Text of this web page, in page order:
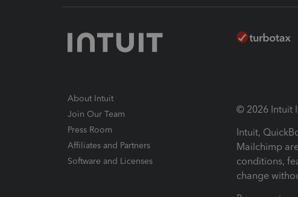
About Intuit
Join Our Team
Press Room
Affiliates and Partners
Software and Licenses
© 2026 Intuit
Intuit,
Mailchimp
conditions,
change